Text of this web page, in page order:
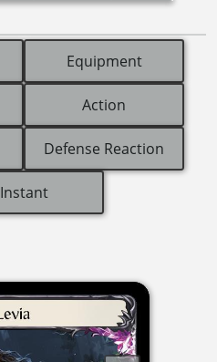
Equipment
Action
Defense Reaction
Instant